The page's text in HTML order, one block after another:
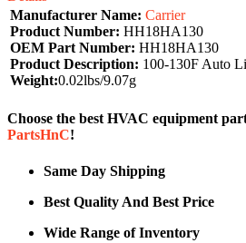
Manufacturer Name: Carrier
Product Number: HH18HA130
OEM Part Number: HH18HA130
Product Description: 100-130F Auto
Weight:0.02lbs/9.07g
Choose the best HVAC equipment
PartsHnC!
Same Day Shipping
Best Quality And Best Price
Wide Range of Inventory